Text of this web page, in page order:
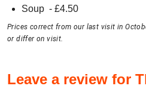
Soup - £4.50
Prices correct from our last visit in
or differ on visit.
Leave a review for